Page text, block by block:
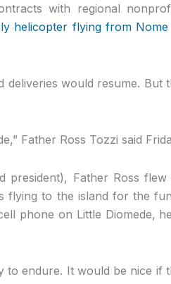
with regional
helicopter flying from
deliveries would resume. But
Father Ross Tozzi said
president), Father Ross
flying to the island for the
phone on Little Diomede,
to endure. It would be nice